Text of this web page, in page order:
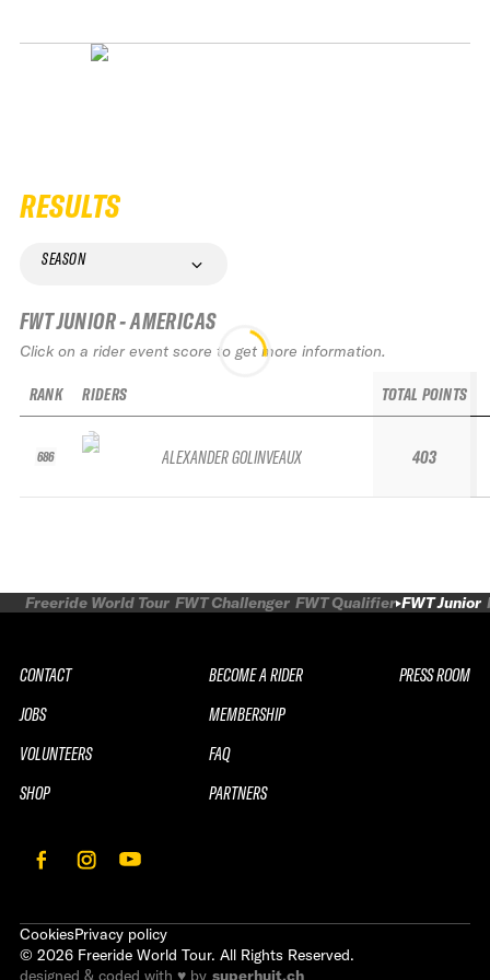
RESULTS
SEASON
FWT JUNIOR - AMERICAS
Click on a rider event score to get more information.
RANK
686
RIDERS
ALEXANDER GOLINVEAUX
TOTAL POINTS
403
Freeride World Tour FWT Challenger FWT Qualifier FWT Junior
CONTACT
JOBS
VOLUNTEERS
SHOP
BECOME A RIDER
MEMBERSHIP
FAQ
PARTNERS
PRESS ROOM
CookiesPrivacy policy
© 2026 Freeride World Tour. All Rights Reserved.
designed & coded with ♥ by superhuit.ch